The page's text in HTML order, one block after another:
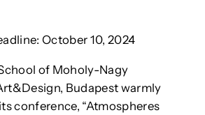
October 10, 2024
of Moholy-Nagy
Budapest warmly
conference, “Atmospheres